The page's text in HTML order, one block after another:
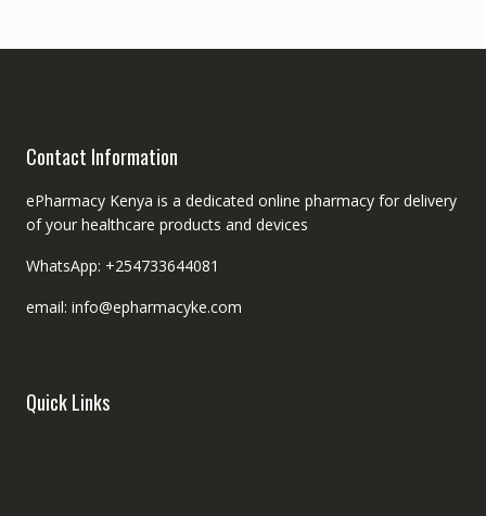
Contact Information
ePharmacy Kenya is a dedicated online pharmacy for delivery
of your healthcare products and devices
WhatsApp: +254733644081
email: info@epharmacyke.com
Quick Links